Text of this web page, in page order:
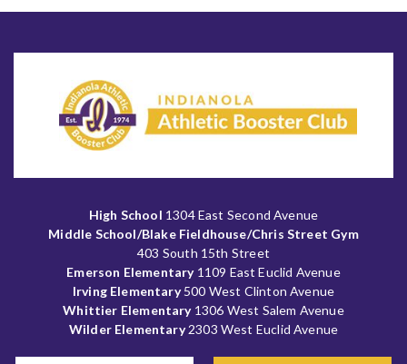
High School 1304 East Second Avenue
Middle School/Blake Fieldhouse/Chris Street Gym
403 South 15th Street
Emerson Elementary1109 East Euclid Avenue
Irving Elementary500 West Clinton Avenue
Whittier Elementary1306 West Salem Avenue
Wilder Elementary2303 West Euclid Avenue